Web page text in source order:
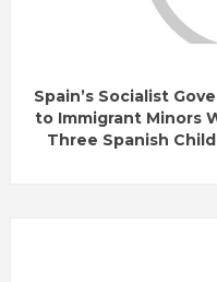
Spain’s Socialist
to Immigrant Minors
Three Spanish